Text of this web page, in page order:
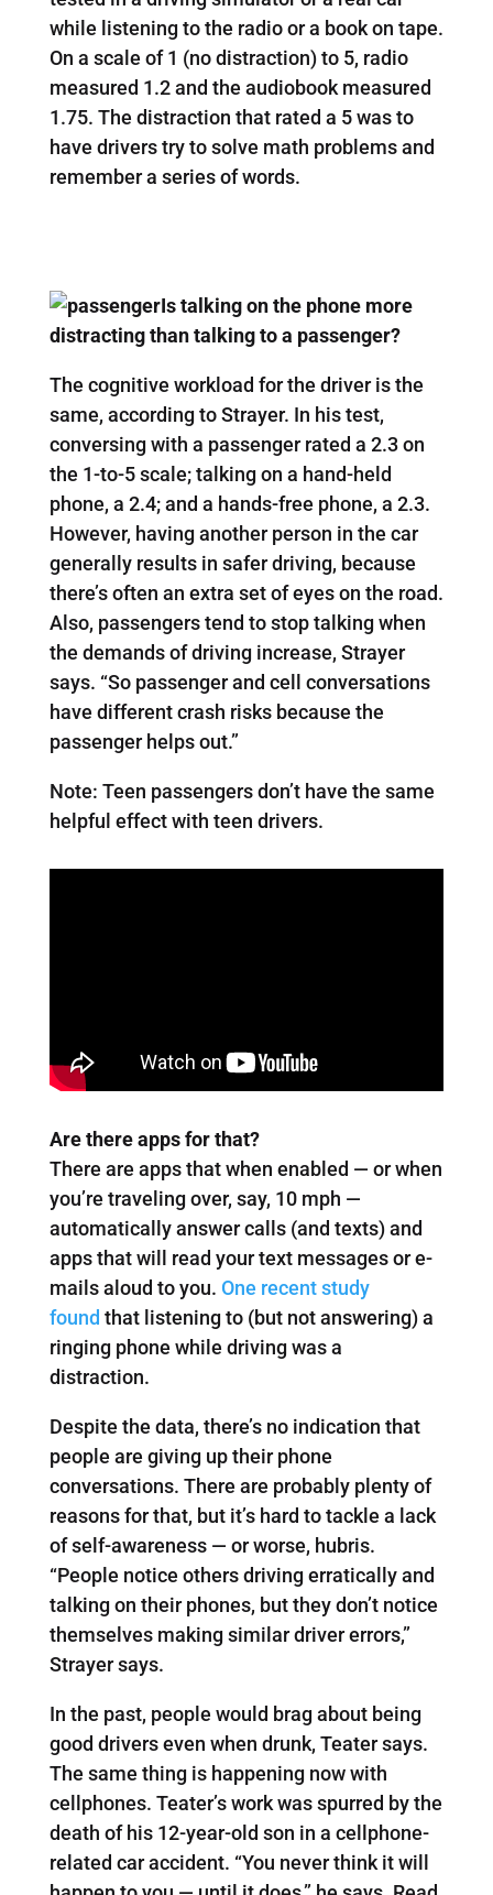
while listening to the radio or a book on tape.
On a scale of 1 (no distraction) to 5, radio
measured 1.2 and the audiobook measured
1.75. The distraction that rated a 5 was to
have drivers try to solve math problems and
remember a series of words.
Is talking on the phone more
distracting than talking to a passenger?
The cognitive workload for the driver is the
same, according to Strayer. In his test,
conversing with a passenger rated a 2.3 on
the 1-to-5 scale; talking on a hand-held
phone, a 2.4; and a hands-free phone, a 2.3.
However, having another person in the car
generally results in safer driving, because
there’s often an extra set of eyes on the road.
Also, passengers tend to stop talking when
the demands of driving increase, Strayer
says. “So passenger and cell conversations
have different crash risks because the
passenger helps out.”
Note: Teen passengers don’t have the same
helpful effect with teen drivers.
Are there apps for that?
There are apps that when enabled — or when
you’re traveling over, say, 10 mph —
automatically answer calls (and texts) and
apps that will read your text messages or e-
mails aloud to you. One recent study
found that listening to (but not answering) a
ringing phone while driving was a
distraction.
Despite the data, there’s no indication that
people are giving up their phone
conversations. There are probably plenty of
reasons for that, but it’s hard to tackle a lack
of self-awareness — or worse, hubris.
“People notice others driving erratically and
talking on their phones, but they don’t notice
themselves making similar driver errors,”
Strayer says.
In the past, people would brag about being
good drivers even when drunk, Teater says.
The same thing is happening now with
cellphones. Teater’s work was spurred by the
death of his 12-year-old son in a cellphone-
related car accident. “You never think it will